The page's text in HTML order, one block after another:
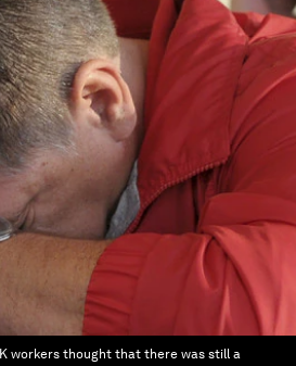
workers thought that there was still a